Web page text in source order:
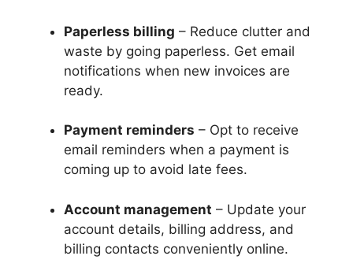
Paperless billing – Reduce clutter and
waste by going paperless. Get email
notifications when new invoices are
ready.
Payment reminders – Opt to receive
email reminders when a payment is
coming up to avoid late fees.
Account management – Update your
account details, billing address, and
billing contacts conveniently online.